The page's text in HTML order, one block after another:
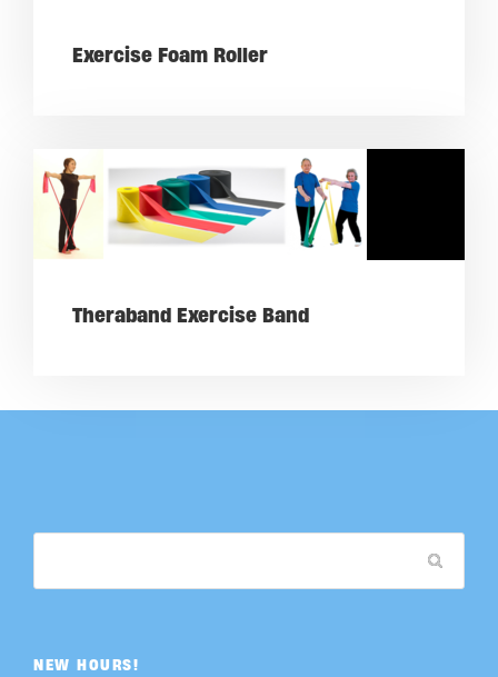
Exercise Foam Roller
Theraband Exercise Band
NEW HOURS!